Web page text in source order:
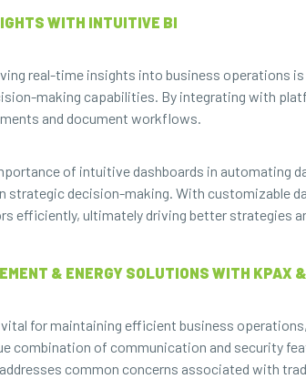
WITH INTUITIVE BI
real-time insights into business operations is
making capabilities. By integrating with
and document workflows.
of intuitive dashboards in automating
strategic decision-making. With customizable
efficiently, ultimately driving better strategies
& ENERGY SOLUTIONS WITH KPAX
for maintaining efficient business
combination of communication and security
common concerns associated with